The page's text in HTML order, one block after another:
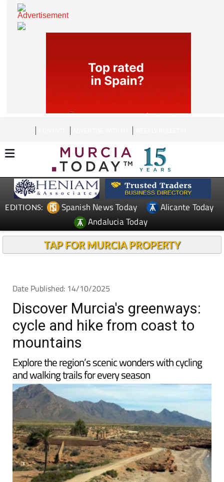
CONTACT ADVERTISE WITH US WEEKLY BULLETIN
Spanish News Today
Andalucia Today
Date Published: 14/10/2025
Discover Murcia's greenways:
cycle and hike from coast to
mountains
Explore the region’s scenic wonders with cycling
and walking trails for every season